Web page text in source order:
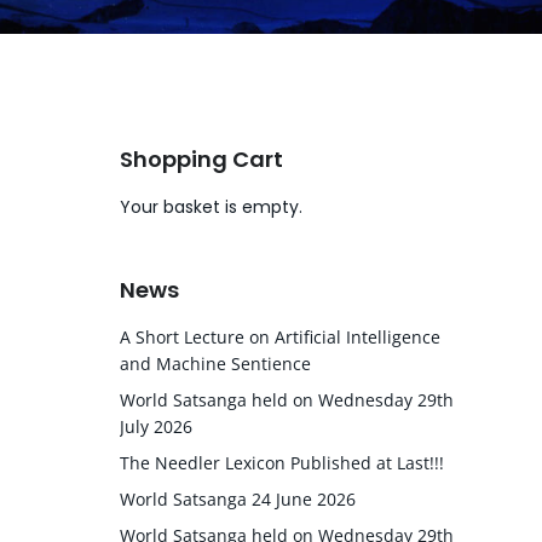
Shopping Cart
Your basket is empty.
News
A Short Lecture on Artificial Intelligence
and Machine Sentience
World Satsanga held on Wednesday 29th
July 2026
The Needler Lexicon Published at Last!!!
World Satsanga 24 June 2026
World Satsanga held on Wednesday 29th